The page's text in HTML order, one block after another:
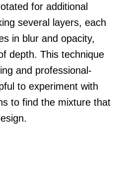
for additional
several layers, each
in blur and opacity,
depth. This technique
and professional-
to experiment with
to find the mixture that